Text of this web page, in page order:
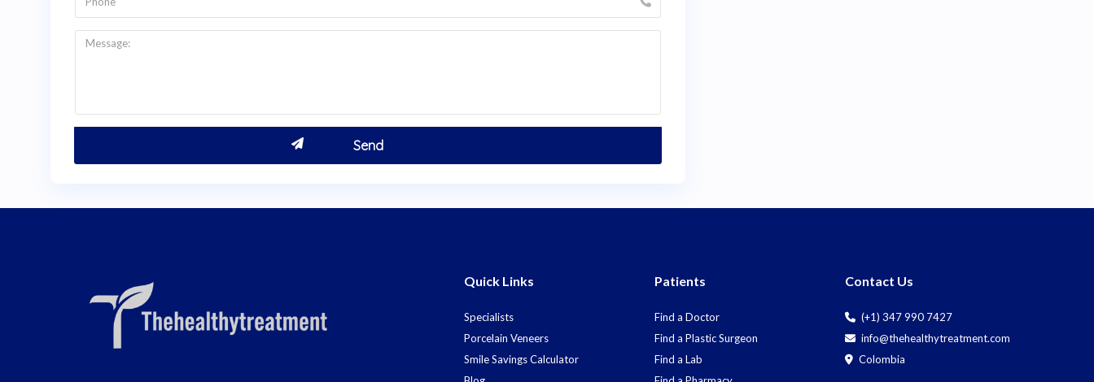
Quick Links
Specialists
Porcelain Veneers
Smile Savings Calculator
Patients
Find a Doctor
Find a Plastic Surgeon
Find a Lab
Contact Us
(+1) 347 990 7427
info@thehealthytreatment.com
Colombia